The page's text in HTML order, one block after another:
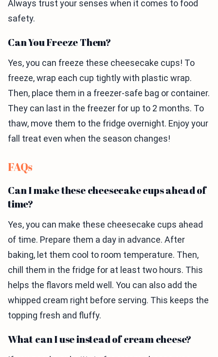
Always trust your senses when it comes to food
safety.
Can You Freeze Them?
Yes, you can freeze these cheesecake cups! To
freeze, wrap each cup tightly with plastic wrap.
Then, place them in a freezer-safe bag or container.
They can last in the freezer for up to 2 months. To
thaw, move them to the fridge overnight. Enjoy your
fall treat even when the season changes!
FAQs
Can I make these cheesecake cups ahead of
time?
Yes, you can make these cheesecake cups ahead
of time. Prepare them a day in advance. After
baking, let them cool to room temperature. Then,
chill them in the fridge for at least two hours. This
helps the flavors meld well. You can also add the
whipped cream right before serving. This keeps the
topping fresh and fluffy.
What can I use instead of cream cheese?